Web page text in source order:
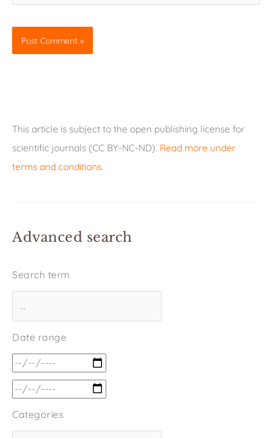
This article is subject to the open publishing license for
scientific journals (CC BY-NC-ND). Read more under
terms and conditions.
Advanced search
Search term
Date range
Categories